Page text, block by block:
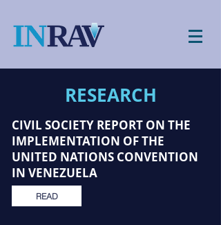
RESEARCH
CIVIL SOCIETY REPORT ON THE
IMPLEMENTATION OF THE
UNITED NATIONS CONVENTION
IN VENEZUELA
READ